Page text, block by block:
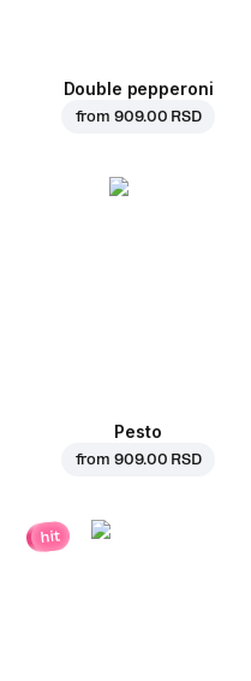
Double pepperoni
from 909.00 RSD
Pesto
from 909.00 RSD
hit